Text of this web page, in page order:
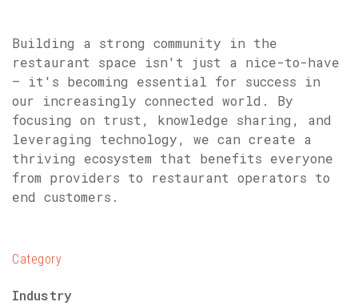
Building a strong community in the
restaurant space isn't just a nice-to-have
– it's becoming essential for success in
our increasingly connected world. By
focusing on trust, knowledge sharing, and
leveraging technology, we can create a
thriving ecosystem that benefits everyone
from providers to restaurant operators to
end customers.
Category
Industry